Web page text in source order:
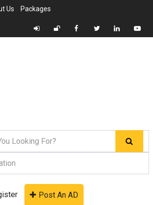
Us Packages
Post An AD